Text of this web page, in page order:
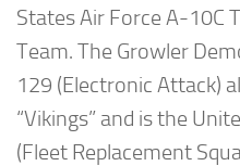
States Air Force A-10C
Team. The Growler
129 (Electronic Attack)
“Vikings” and is the
(Fleet Replacement